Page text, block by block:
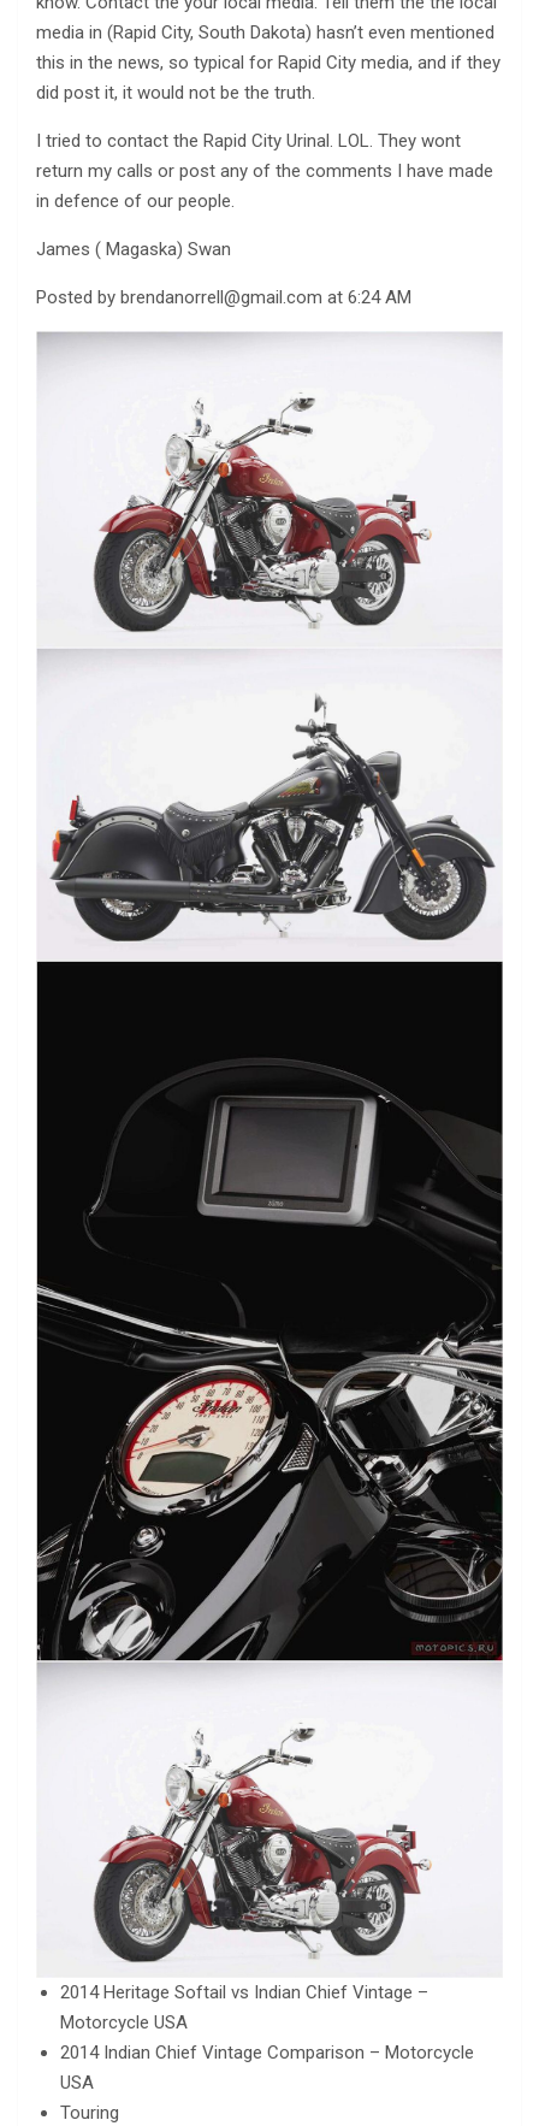
media in (Rapid City, South Dakota) hasn’t even mentioned
this in the news, so typical for Rapid City media, and if they
did post it, it would not be the truth.
I tried to contact the Rapid City Urinal. LOL. They wont
return my calls or post any of the comments I have made
in defence of our people.
James ( Magaska) Swan
Posted by brendanorrell@gmail.com at 6:24 AM
2014 Heritage Softail vs Indian Chief Vintage –
Motorcycle USA
2014 Indian Chief Vintage Comparison – Motorcycle
USA
Touring